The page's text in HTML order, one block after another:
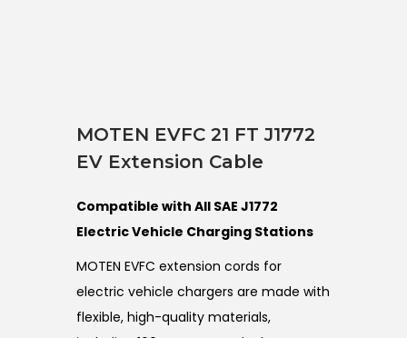
MOTEN EVFC 21 FT J1772
EV Extension Cable
Compatible with All SAE J1772
Electric Vehicle Charging Stations
MOTEN EVFC extension cords for
electric vehicle chargers are made with
flexible, high-quality materials,